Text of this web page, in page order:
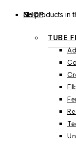
No products in
SHOP
TUBE